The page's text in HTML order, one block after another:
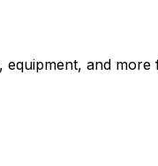
and